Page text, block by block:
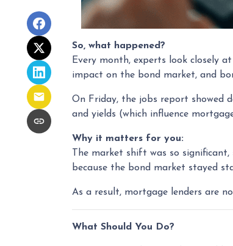
So, what happened?
Every month, experts look closely
impact on the bond market, and
On Friday, the jobs report showed
and yields (which influence
Why it matters for you:
The market shift was so
because the bond market stayed
As a result, mortgage lenders are
What Should You Do?